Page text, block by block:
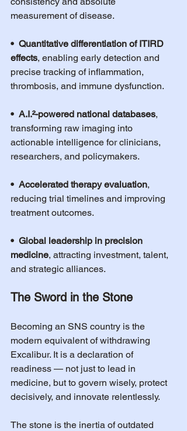
measurement of disease.
•  Quantitative differentiation of ITIRD
effects, enabling early detection and
precise tracking of inflammation,
thrombosis, and immune dysfunction.
•  A.I.²-powered national databases,
transforming raw imaging into
actionable intelligence for clinicians,
researchers, and policymakers.
•  Accelerated therapy evaluation,
reducing trial timelines and improving
treatment outcomes.
•  Global leadership in precision
medicine, attracting investment, talent,
and strategic alliances.
The Sword in the Stone
Becoming an SNS country is the
modern equivalent of withdrawing
Excalibur. It is a declaration of
readiness — not just to lead in
medicine, but to govern wisely, protect
decisively, and innovate relentlessly.
The stone is the inertia of outdated